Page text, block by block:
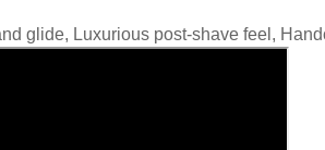
glide, Luxurious post-shave feel,